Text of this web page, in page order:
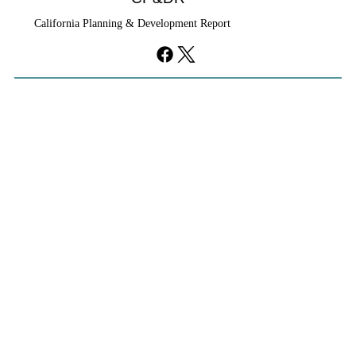
California Planning & Development Report